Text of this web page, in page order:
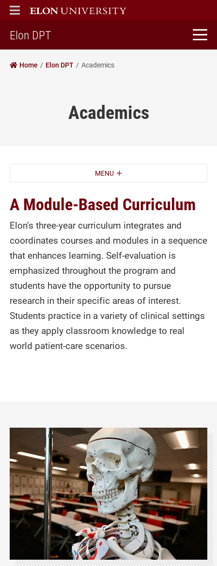
ELON
MAIN MENU
Elon DPT
Home Elon DPT Academics
Academics
MENU
A Module-Based Curriculum
Elon’s three-year curriculum integrates and
coordinates courses and modules in a sequence
that enhances learning. Self-evaluation is
emphasized throughout the program and
students have the opportunity to pursue
research in their specific areas of interest.
Students practice in a variety of clinical settings
as they apply classroom knowledge to real
world patient-care scenarios.